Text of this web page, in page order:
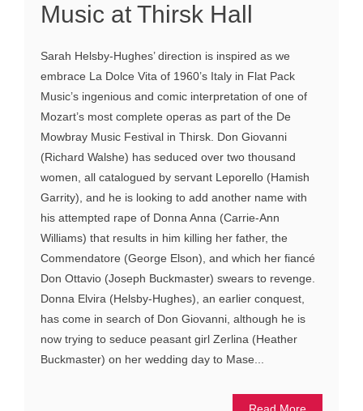
Music at Thirsk Hall
Sarah Helsby-Hughes’ direction is inspired as we
embrace La Dolce Vita of 1960’s Italy in Flat Pack
Music’s ingenious and comic interpretation of one of
Mozart’s most complete operas as part of the De
Mowbray Music Festival in Thirsk. Don Giovanni
(Richard Walshe) has seduced over two thousand
women, all catalogued by servant Leporello (Hamish
Garrity), and he is looking to add another name with
his attempted rape of Donna Anna (Carrie-Ann
Williams) that results in him killing her father, the
Commendatore (George Elson), and which her fiancé
Don Ottavio (Joseph Buckmaster) swears to revenge.
Donna Elvira (Helsby-Hughes), an earlier conquest,
has come in search of Don Giovanni, although he is
now trying to seduce peasant girl Zerlina (Heather
Buckmaster) on her wedding day to Mase...